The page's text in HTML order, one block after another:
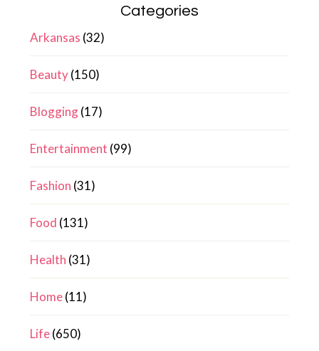
Categories
Arkansas (32)
Beauty(150)
Blogging(17)
Entertainment (99)
Fashion (31)
Food (131)
Health (31)
Home(11)
Life(650)